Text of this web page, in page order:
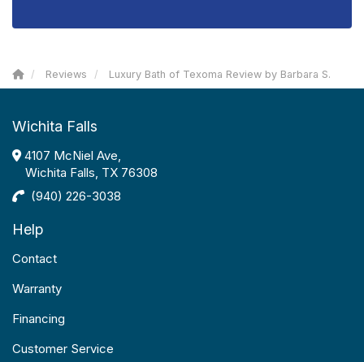
Reviews Luxury Bath of Texoma Review by Barbara S.
Wichita Falls
4107 McNiel Ave,
Wichita Falls, TX 76308
(940) 226-3038
Help
Contact
Warranty
Financing
Customer Service